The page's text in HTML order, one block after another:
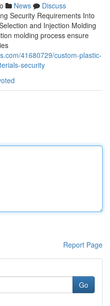
News
Discuss
Security Requirements Into
and Injection Molding
molding process ensure
41680729/custom-plastic-
security
Report Page
Go